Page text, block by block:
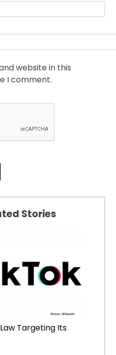
website in this
I comment.
Stories
Targeting Its